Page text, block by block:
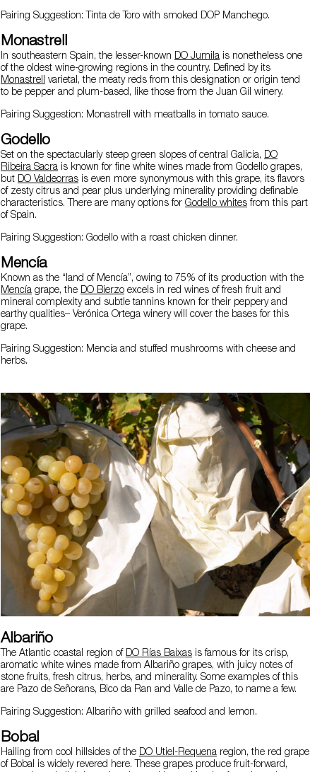
Pairing Suggestion: Tinta de Toro with smoked DOP Manchego.
Monastrell
In southeastern Spain, the lesser-known DO Jumila is nonetheless one
of the oldest wine-growing regions in the country. Defined by its
Monastrell varietal, the meaty reds from this designation or origin tend
to be pepper and plum-based, like those from the Juan Gil winery.
Pairing Suggestion: Monastrell with meatballs in tomato sauce.
Godello
Set on the spectacularly steep green slopes of central Galicia, DO
Ribeira Sacra is known for fine white wines made from Godello grapes,
but DO Valdeorras is even more synonymous with this grape, its flavors
of zesty citrus and pear plus underlying minerality providing definable
characteristics. There are many options for Godello whites from this part
of Spain.
Pairing Suggestion: Godello with a roast chicken dinner.
Mencía
Known as the “land of Mencía”, owing to 75% of its production with the
Mencía grape, the DO Bierzo excels in red wines of fresh fruit and
mineral complexity and subtle tannins known for their peppery and
earthy qualities– Verónica Ortega winery will cover the bases for this
grape.
Pairing Suggestion: Mencía and stuffed mushrooms with cheese and
herbs.
Albariño
The Atlantic coastal region of DO Rías Baixas is famous for its crisp,
aromatic white wines made from Albariño grapes, with juicy notes of
stone fruits, fresh citrus, herbs, and minerality. Some examples of this
are Pazo de Señorans, Bico da Ran and Valle de Pazo, to name a few.
Pairing Suggestion: Albariño with grilled seafood and lemon.
Bobal
Hailing from cool hillsides of the DO Utiel-Requena region, the red grape
of Bobal is widely revered here. These grapes produce fruit-forward,